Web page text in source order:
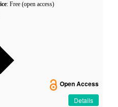
: Free (open access)
Open Access
Details